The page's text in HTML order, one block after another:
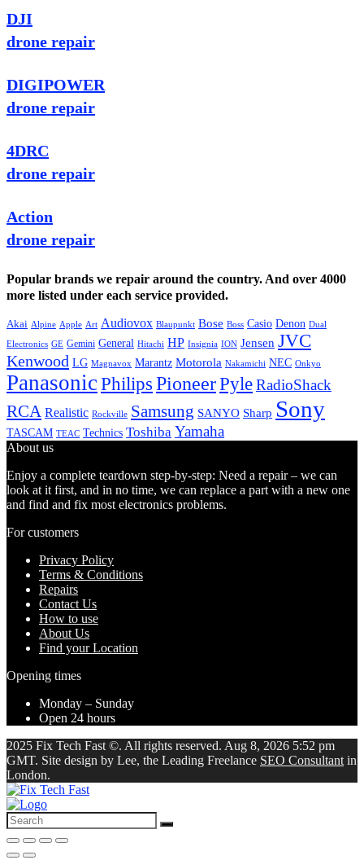
DJI
drone repair
DIGIPOWER
drone repair
4DRC
drone repair
Action
drone repair
Popular brands we repair around the country. And over 4000
more listed under each service provided.
Akai Alpine Apple Art Audiovox Blaupunkt Bose Boss Casio Denon Dual
Electronics GE Gemini General Hitachi HP Insignia ION Jensen JVC
Kenwood LG Magnavox Marantz Motorola Nakamichi NEC Onkyo
PanasonicPhilips PioneerPyleRadioShack
RCA Realistic Rockville Samsung SANYO Sharp Sony
TASCAM TEAC Technics Toshiba Yamaha
About us
Enjoy a complete teardown step-by-step: Need a repair – we can
look at it first, and in no time, we can replace a part with a new one
and find and fix most electronics problems.
For customers
Privacy Policy
Terms & Conditions
Repairs
Contact Us
How to use
About Us
Find your Location
Opening times
Monday – Sunday
Open 24 hours
2025 Fix Tech Fast ©. All rights reserved. Aug 8, 2026 5:52 pm
GMT. Site design by Lee, the Leading Freelance SEO Consultant in
London.